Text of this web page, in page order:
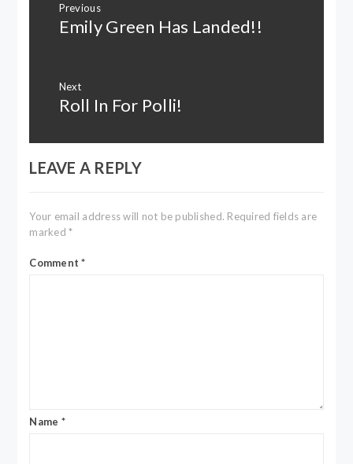
navigation
Previous
Previous
Emily Green Has Landed!!
Next
Next
Roll In For Polli!
LEAVE A REPLY
Your email address will not be published. Required fields are
marked*
Comment*
Name *